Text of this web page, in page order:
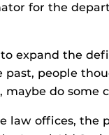
for the
expand the
past, people
do some
offices, the